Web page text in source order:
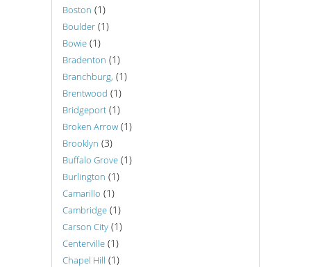
Boston (1)
Boulder (1)
Bowie (1)
Bradenton (1)
Branchburg, (1)
Brentwood (1)
Bridgeport (1)
Broken Arrow (1)
Brooklyn (3)
Buffalo Grove (1)
Burlington (1)
Camarillo (1)
Cambridge (1)
Carson City (1)
Centerville (1)
Chapel Hill (1)